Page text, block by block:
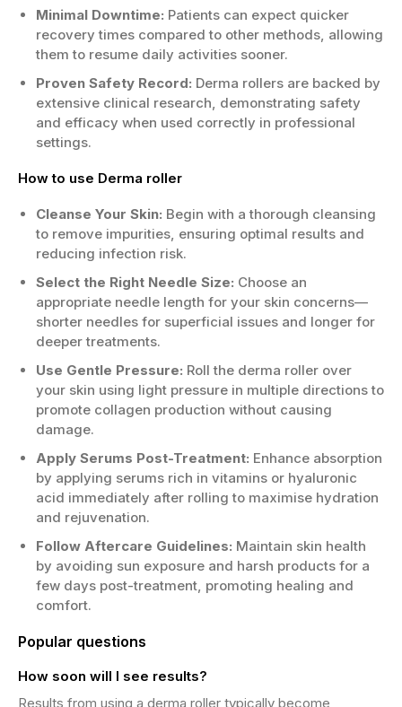
Minimal Downtime: Patients can expect quicker
recovery times compared to other methods, allowing
them to resume daily activities sooner.
Proven Safety Record: Derma rollers are backed by
extensive clinical research, demonstrating safety
and efficacy when used correctly in professional
settings.
How to use Derma roller
Cleanse Your Skin: Begin with a thorough cleansing
to remove impurities, ensuring optimal results and
reducing infection risk.
Select the Right Needle Size: Choose an
appropriate needle length for your skin concerns—
shorter needles for superficial issues and longer for
deeper treatments.
Use Gentle Pressure: Roll the derma roller over
your skin using light pressure in multiple directions to
promote collagen production without causing
damage.
Apply Serums Post-Treatment: Enhance absorption
by applying serums rich in vitamins or hyaluronic
acid immediately after rolling to maximise hydration
and rejuvenation.
Follow Aftercare Guidelines: Maintain skin health
by avoiding sun exposure and harsh products for a
few days post-treatment, promoting healing and
comfort.
Popular questions
How soon will I see results?
Results from using a derma roller typically become